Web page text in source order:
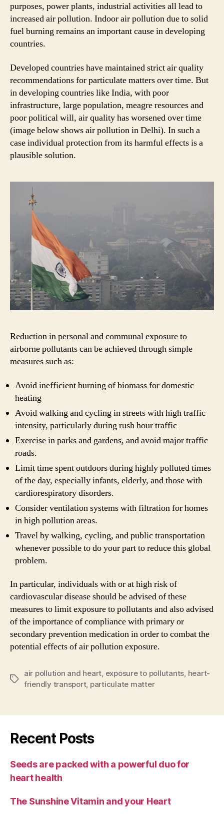
purposes, power plants, industrial activities all lead to
increased air pollution. Indoor air pollution due to solid
fuel burning remains an important cause in developing
countries.
Developed countries have maintained strict air quality
recommendations for particulate matters over time. But
in developing countries like India, with poor
infrastructure, large population, meagre resources and
poor political will, air quality has worsened over time
(image below shows air pollution in Delhi). In such a
case individual protection from its harmful effects is a
plausible solution.
Reduction in personal and communal exposure to
airborne pollutants can be achieved through simple
measures such as:
Avoid inefficient burning of biomass for domestic
heating
Avoid walking and cycling in streets with high traffic
intensity, particularly during rush hour traffic
Exercise in parks and gardens, and avoid major traffic
roads.
Limit time spent outdoors during highly polluted times
of the day, especially infants, elderly, and those with
cardiorespiratory disorders.
Consider ventilation systems with filtration for homes
in high pollution areas.
Travel by walking, cycling, and public transportation
whenever possible to do your part to reduce this global
problem.
In particular, individuals with or at high risk of
cardiovascular disease should be advised of these
measures to limit exposure to pollutants and also advised
of the importance of compliance with primary or
secondary prevention medication in order to combat the
potential effects of air pollution exposure.
Tags
air pollution and heart, exposure to pollutants, heart-
friendly transport, particulate matter
Recent Posts
Seeds are packed with a powerful duo for
heart health
The Sunshine Vitamin and your Heart